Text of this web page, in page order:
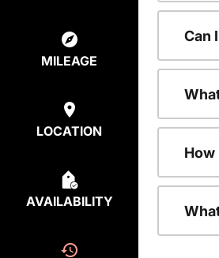
MILEAGE
LOCATION
AVAILABILITY
Can
How